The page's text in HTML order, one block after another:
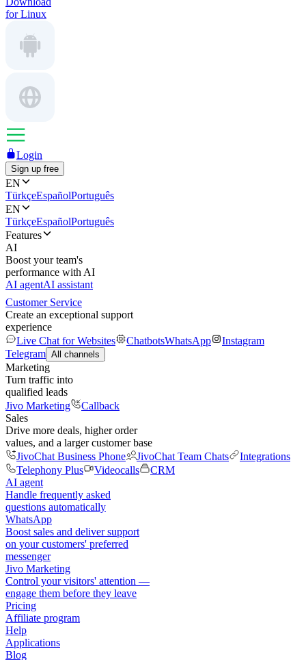
for Linux
Login
Sign up free
EN
TürkçeEspañolPortuguês
EN
TürkçeEspañolPortuguês
Features
AI
Boost your team's
performance with AI
AI agentAI assistant
Customer Service
Create an exceptional support
experience
Live Chat for Websites
ChatbotsWhatsApp
Instagram
Telegram All channels
Marketing
Turn traffic into
qualified leads
Jivo Marketing
Callback
Sales
Drive more deals, higher order
values, and a larger customer base
JivoChat Business Phone
JivoChat Team Chats
Integrations
Telephony Plus
Videocalls
CRM
AI agent
Handle frequently asked
questions automatically
WhatsApp
Boost sales and deliver support
on your customers' preferred
messenger
Jivo Marketing
Control your visitors' attention —
engage them before they leave
Pricing
Affiliate program
Help
Applications
Blog